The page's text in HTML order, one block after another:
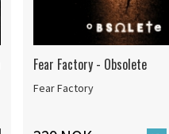
Fear Factory - Obsolete
Fear Factory